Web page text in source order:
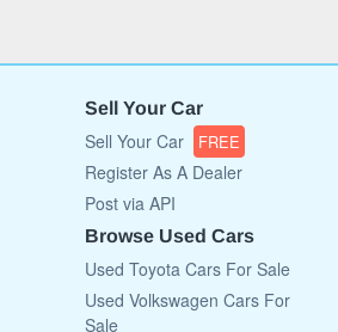
Sell Your Car
Sell Your Car FREE
Register As A Dealer
Post via API
Browse Used Cars
Used Toyota Cars For Sale
Used Volkswagen Cars For
Sale